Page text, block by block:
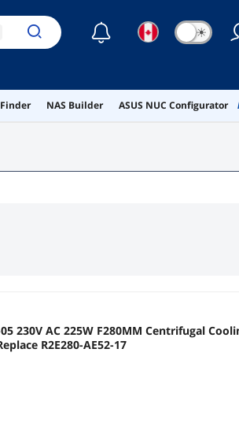
☾ ☀
NAS Builder ASUS NUC Configurator
AC 225W F280MM Centrifugal Cooling Fan
R2E280-AE52-17